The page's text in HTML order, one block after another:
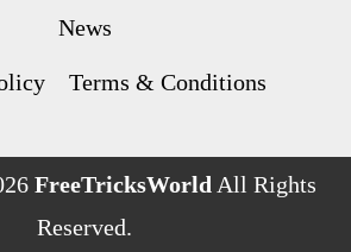
News
Terms & Conditions
FreeTricksWorld All Rights
Reserved.